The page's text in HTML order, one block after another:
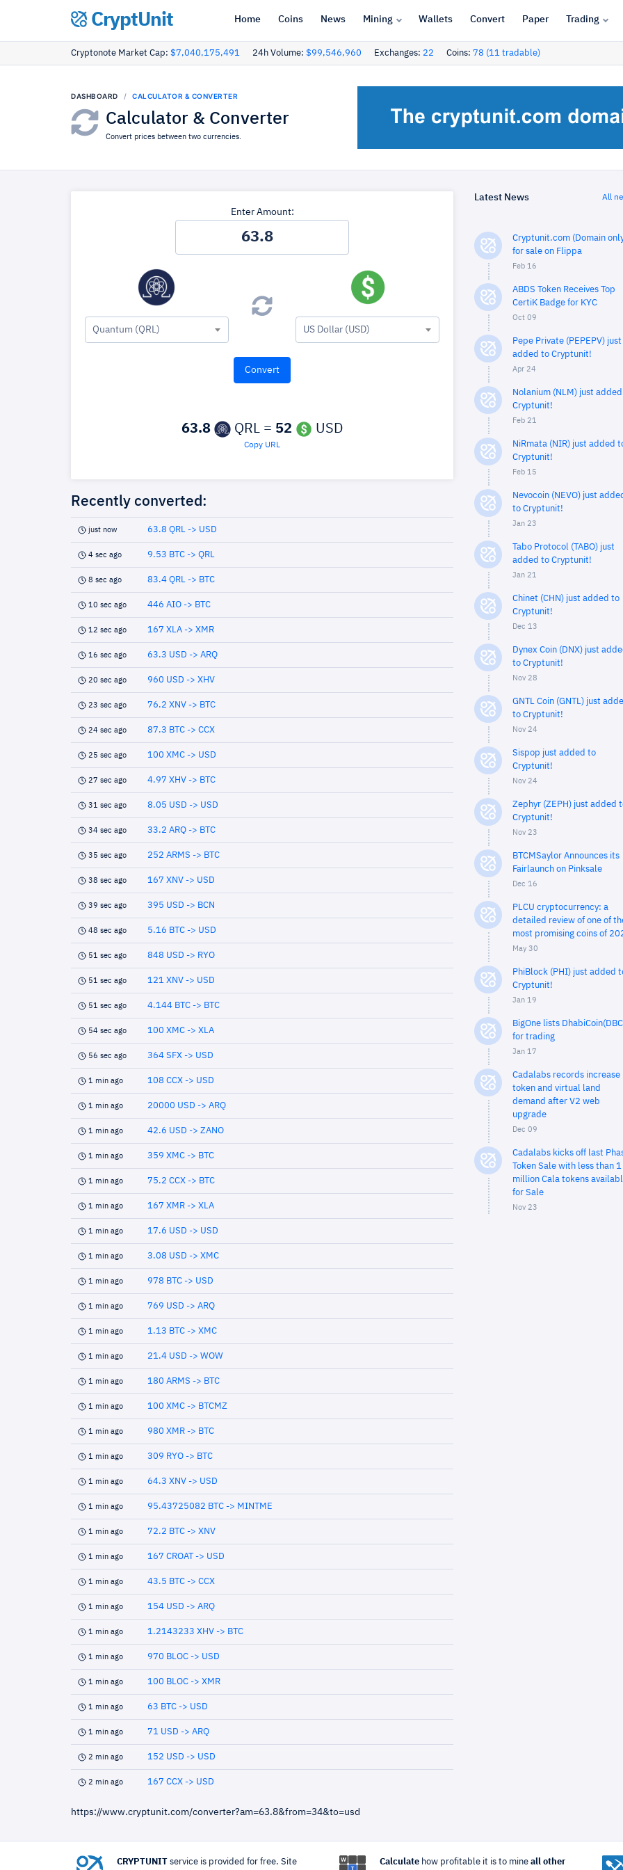
CryptUnit Home Coins News Mining Wallets Convert Paper Trading
Cryptonote Market Cap: $7,040,175,491 24h Volume: $99,546,960 Exchanges: 22 Coins: 78 (11 tradable)
DASHBOARD CALCULATOR & CONVERTER
Calculator & Converter
Convert prices between two currencies.
Enter Amount:
Quantum (QRL) US Dollar (USD)
63.8 QRL = 52 USD
Copy URL
Recently converted:
just now 63.8 QRL -> USD
4 sec ago 9.53 BTC -> QRL
8 sec ago 83.4 QRL -> BTC
10 sec ago 446 AIO -> BTC
12 sec ago 167 XLA -> XMR
16 sec ago 63.3 USD -> ARQ
20 sec ago 960 USD -> XHV
23 sec ago 76.2 XNV -> BTC
24 sec ago 87.3 BTC -> CCX
25 sec ago 100 XMC -> USD
27 sec ago 4.97 XHV -> BTC
31 sec ago 8.05 USD -> USD
34 sec ago 33.2 ARQ -> BTC
35 sec ago 252 ARMS -> BTC
38 sec ago 167 XNV -> USD
39 sec ago 395 USD -> BCN
48 sec ago 5.16 BTC -> USD
51 sec ago 848 USD -> RYO
51 sec ago 121 XNV -> USD
51 sec ago 4.144 BTC -> BTC
54 sec ago 100 XMC -> XLA
56 sec ago 364 SFX -> USD
1 min ago 108 CCX -> USD
1 min ago 20000 USD -> ARQ
1 min ago 42.6 USD -> ZANO
1 min ago 359 XMC -> BTC
1 min ago 75.2 CCX -> BTC
1 min ago 167 XMR -> XLA
1 min ago 17.6 USD -> USD
1 min ago 3.08 USD -> XMC
1 min ago 978 BTC -> USD
1 min ago 769 USD -> ARQ
1 min ago 1.13 BTC -> XMC
1 min ago 21.4 USD -> WOW
1 min ago 180 ARMS -> BTC
1 min ago 100 XMC -> BTCMZ
1 min ago 980 XMR -> BTC
1 min ago 309 RYO -> BTC
1 min ago 64.3 XNV -> USD
1 min ago 95.43725082 BTC -> MINTME
1 min ago 72.2 BTC -> XNV
1 min ago 167 CROAT -> USD
1 min ago 43.5 BTC -> CCX
1 min ago 154 USD -> ARQ
1 min ago 1.2143233 XHV -> BTC
1 min ago 970 BLOC -> USD
1 min ago 100 BLOC -> XMR
1 min ago 63 BTC -> USD
1 min ago 71 USD -> ARQ
2 min ago 152 USD -> USD
2 min ago 167 CCX -> USD
https://www.cryptunit.com/converter?am=63.8&from=34&to=usd
Latest News All
Cryptunit.com (Domain
for sale on Flippa
Feb 16
ABDS Token Receives Top
CertiK Badge for KYC
Oct 09
Pepe Private (PEPEPV) just
added to Cryptunit!
Apr 24
Nolanium (NLM) just
Cryptunit!
Feb 21
NiRmata (NIR) just added
Cryptunit!
Feb 15
Nevocoin (NEVO) just
to Cryptunit!
Jan 23
Tabo Protocol (TABO) just
added to Cryptunit!
Jan 21
Chinet (CHN) just added to
Cryptunit!
Dec 13
Dynex Coin (DNX) just
to Cryptunit!
Nov 28
GNTL Coin (GNTL) just
to Cryptunit!
Nov 24
Sispop just added to
Cryptunit!
Nov 24
Zephyr (ZEPH) just added
Cryptunit!
Nov 23
BTCMSaylor Announces its
Fairlaunch on Pinksale
Dec 16
PLCU cryptocurrency: a
detailed review of one of
most promising coins of
May 30
PhiBlock (PHI) just added
Cryptunit!
Jan 19
BigOne lists
for trading
Jan 17
Cadalabs records increase
token and virtual land
demand after V2 web
upgrade
Dec 09
Cadalabs kicks off last
Token Sale with less than 1
million Cala tokens
for Sale
Nov 23
CRYPTUNIT service is provided for free. Site Calculatehow profitable it is to mine all other